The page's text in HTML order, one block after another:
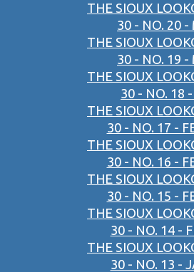
THE SIOUX
30 - NO. 20 -
THE SIOUX
30 - NO. 19 -
THE SIOUX
30 - NO. 18
THE SIOUX
30 - NO. 17 -
THE SIOUX
30 - NO. 16 -
THE SIOUX
30 - NO. 15 -
THE SIOUX
30 - NO. 14 -
THE SIOUX
30 - NO. 13 -